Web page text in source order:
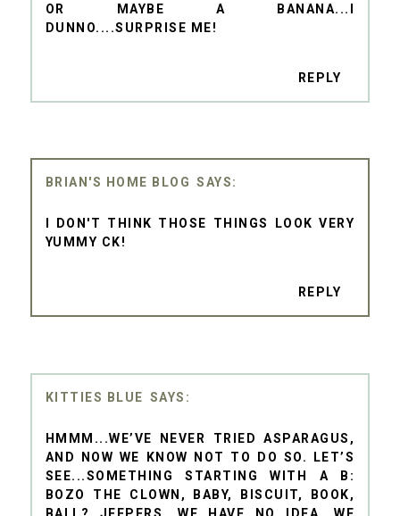
OR MAYBE A BANANA...I
DUNNO....SURPRISE ME!
REPLY
BRIAN'S HOME BLOG
I DON'T THINK THOSE THINGS LOOK VERY
YUMMY CK!
REPLY
KITTIES BLUE
HMMM...WE’VE NEVER TRIED ASPARAGUS,
AND NOW WE KNOW NOT TO DO SO. LET’S
SEE...SOMETHING STARTING WITH A B:
BOZO THE CLOWN, BABY, BISCUIT, BOOK,